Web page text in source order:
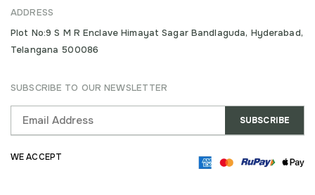
ADDRESS
Plot No:9 S M R Enclave Himayat Sagar Bandlaguda, Hyderabad,
Telangana 500086
SUBSCRIBE TO OUR NEWSLETTER
WE ACCEPT